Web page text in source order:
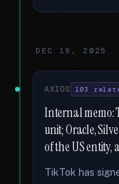
DEC 19, 2025
AXIOS 103
Internal memo:
unit; Oracle,
of the US entity,
TikTok has